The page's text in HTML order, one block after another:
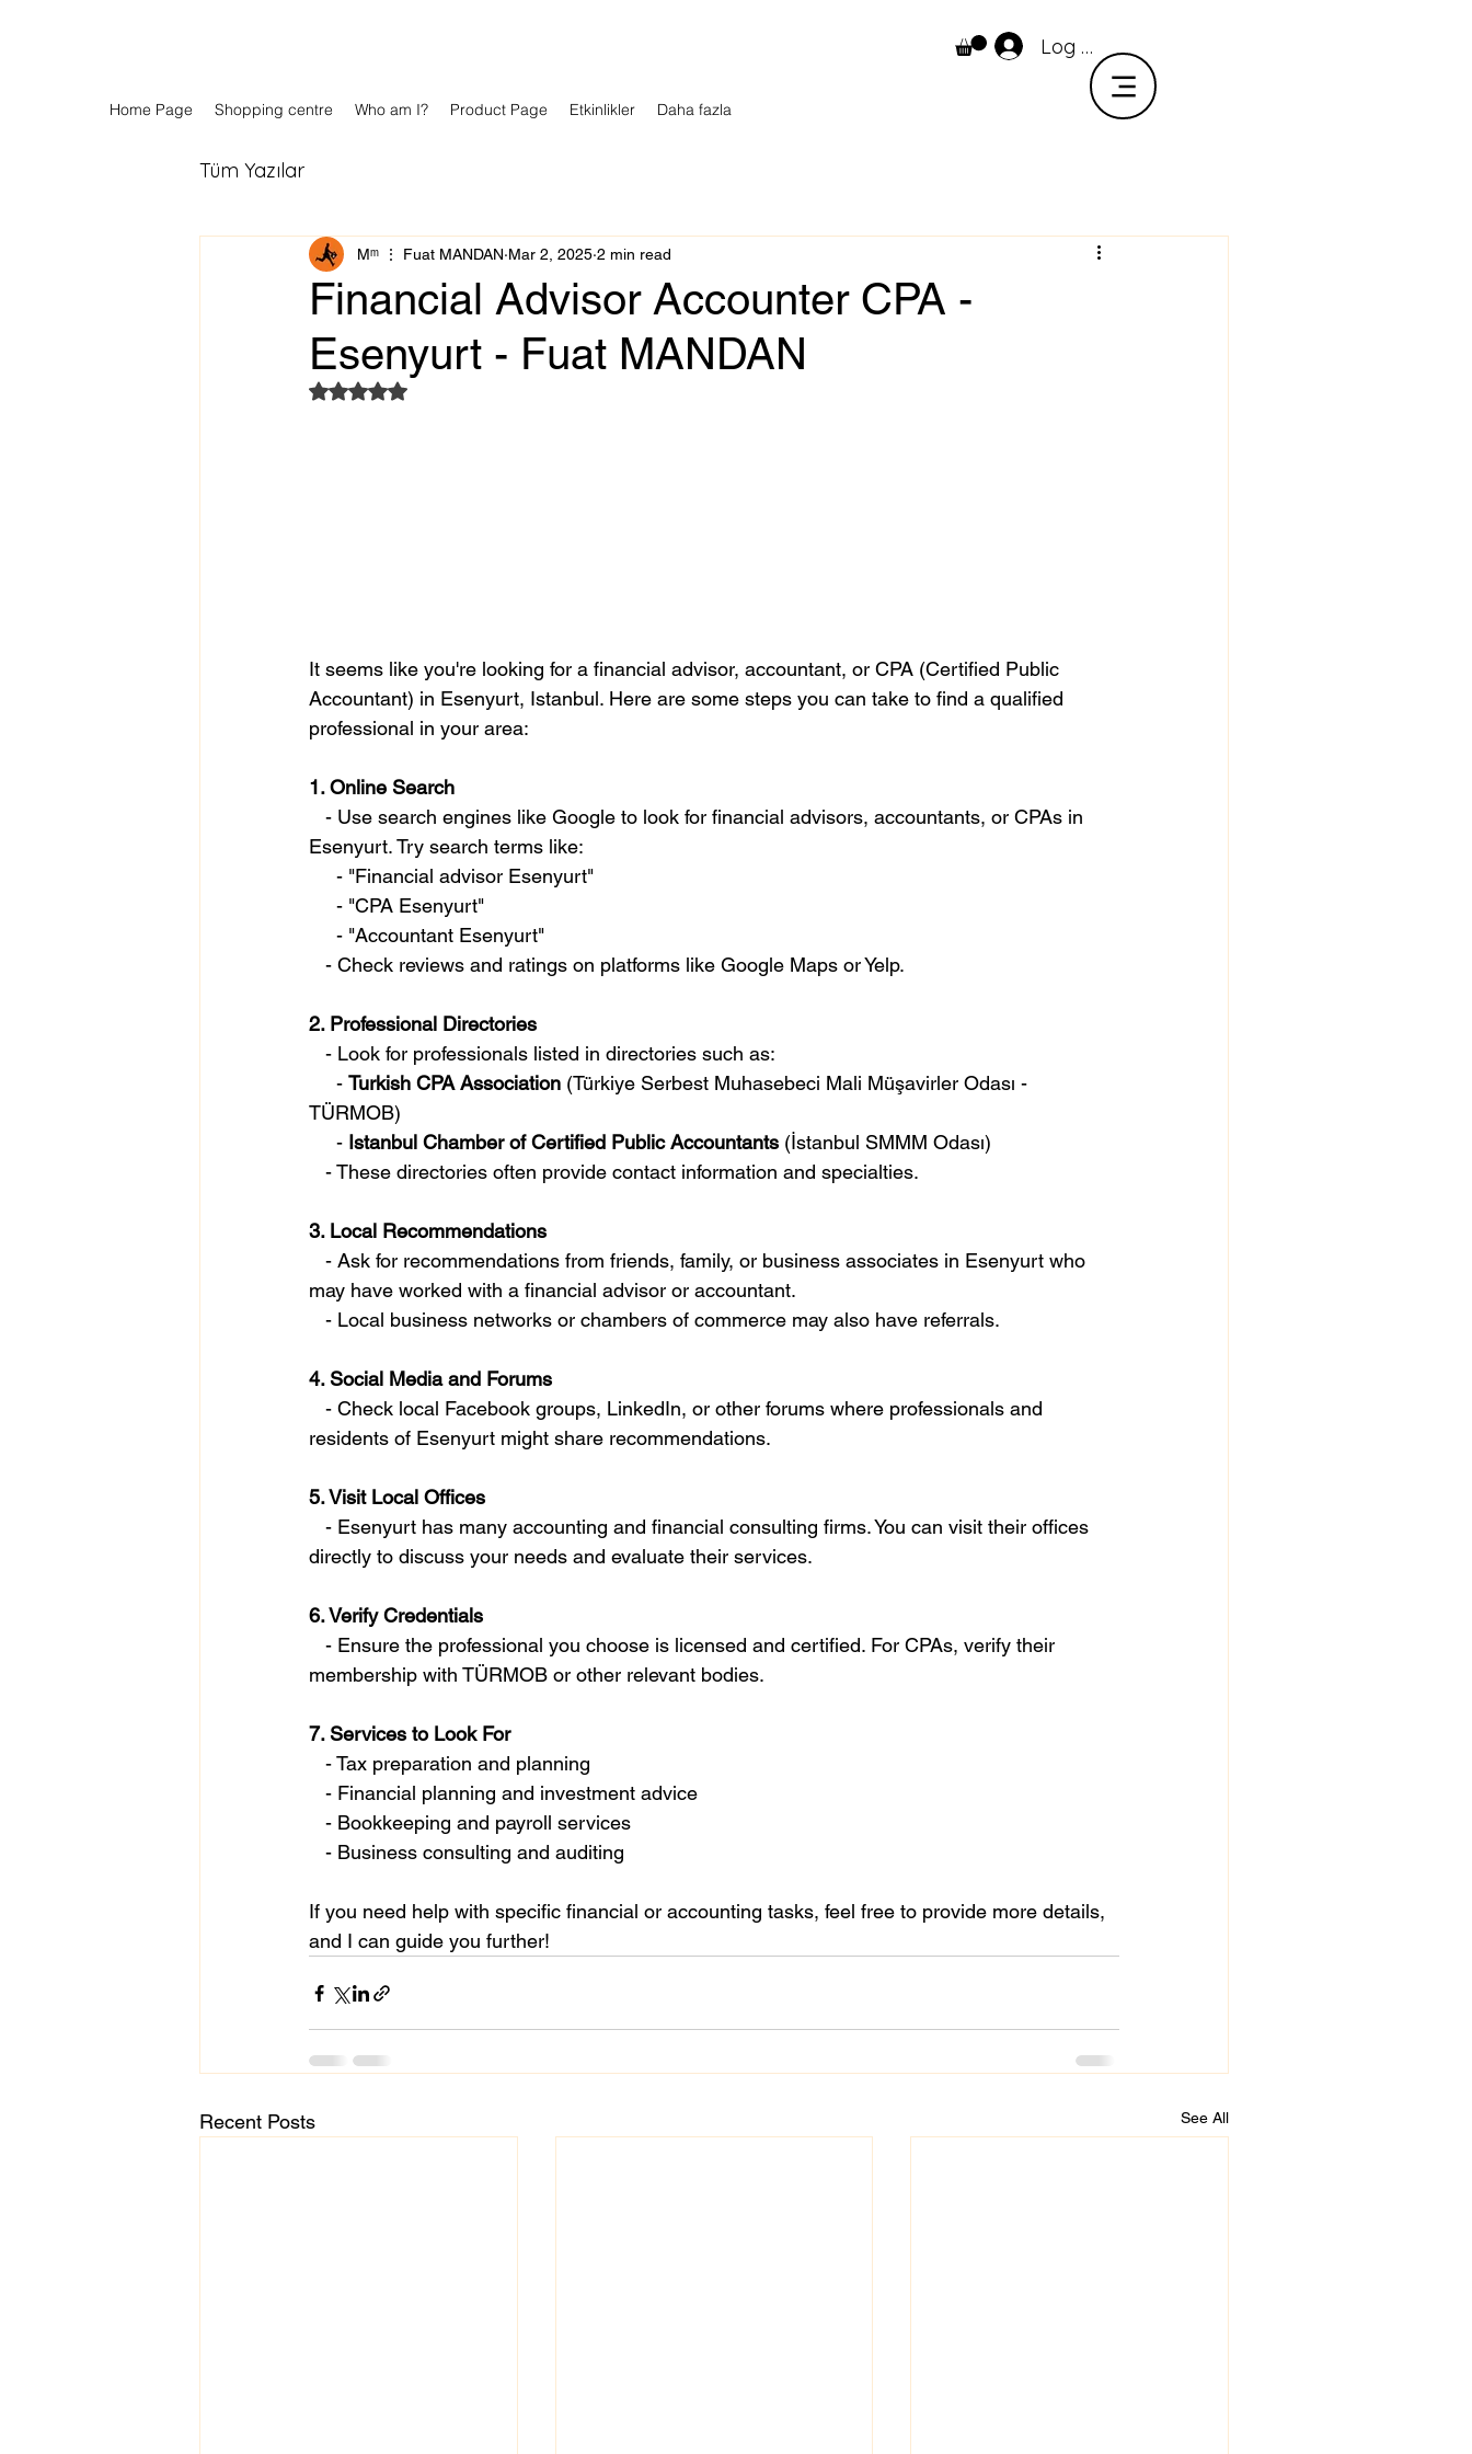
Log In
Home Page Shopping centre Who am I? Product Page Etkinlikler Daha fazla
Tüm Yazılar
Financial Advisor Accounter CPA -
Esenyurt - Fuat MANDAN
Мᵐ ⋮ Fuat MANDAN Mar 2, 2025 2 min read
Rated NaN out of 5 stars.
It seems like you're looking for a financial advisor, accountant, or CPA (Certified Public
Accountant) in Esenyurt, Istanbul. Here are some steps you can take to find a qualified
professional in your area:
1. Online Search
Esenyurt. Try search terms like:
     - "Financial advisor Esenyurt"
     - "CPA Esenyurt"
     - "Accountant Esenyurt"
   - Check reviews and ratings on platforms like Google Maps or Yelp.
2. Professional Directories
   - Look for professionals listed in directories such as:
     -
Turkish CPA Association (Türkiye Serbest Muhasebeci Mali Müşavirler Odası -
TÜRMOB)
     -
Istanbul Chamber of Certified Public Accountants (İstanbul SMMM Odası)
   - These directories often provide contact information and specialties.
3. Local Recommendations
may have worked with a financial advisor or accountant.
   - Local business networks or chambers of commerce may also have referrals.
4. Social Media and Forums
residents of Esenyurt might share recommendations.
5. Visit Local Offices
directly to discuss your needs and evaluate their services.
6. Verify Credentials
membership with TÜRMOB or other relevant bodies.
7. Services to Look For
   - Tax preparation and planning
   - Financial planning and investment advice
   - Bookkeeping and payroll services
   - Business consulting and auditing
If you need help with specific financial or accounting tasks, feel free to provide more details,
and I can guide you further!
Recent Posts See All